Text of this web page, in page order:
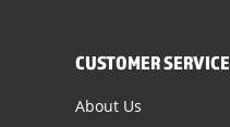
CUSTOMER SERVICE
About Us